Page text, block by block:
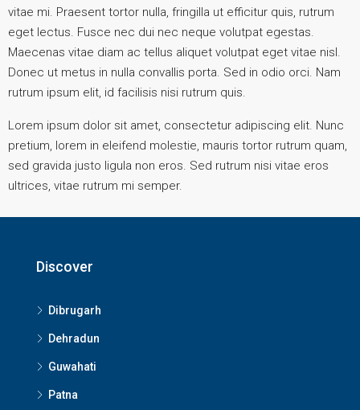
vitae mi. Praesent tortor nulla, fringilla ut efficitur quis, rutrum
eget lectus. Fusce nec dui nec neque volutpat egestas.
Maecenas vitae diam ac tellus aliquet volutpat eget vitae nisl.
Donec ut metus in nulla convallis porta. Sed in odio orci. Nam
rutrum ipsum elit, id facilisis nisi rutrum quis.
Lorem ipsum dolor sit amet, consectetur adipiscing elit. Nunc
pretium, lorem in eleifend molestie, mauris tortor rutrum quam,
sed gravida justo ligula non eros. Sed rutrum nisi vitae eros
ultrices, vitae rutrum mi semper.
Discover
Dibrugarh
Dehradun
Guwahati
Patna